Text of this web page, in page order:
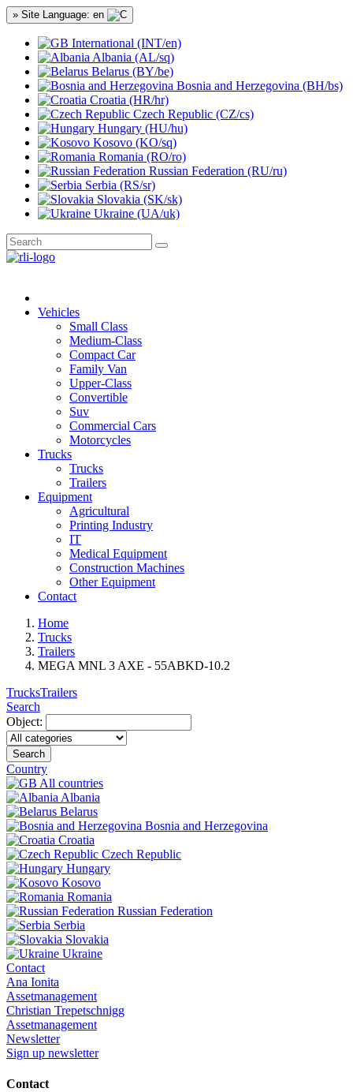
» Site Language: en
International (INT/en)
Albania (AL/sq)
Belarus (BY/be)
Bosnia and Herzegovina (BH/bs)
Croatia (HR/hr)
Czech Republic (CZ/cs)
Hungary (HU/hu)
Kosovo (KO/sq)
Romania (RO/ro)
Russian Federation (RU/ru)
Serbia (RS/sr)
Slovakia (SK/sk)
Ukraine (UA/uk)
Vehicles
Small Class
Medium-Class
Compact Car
Family Van
Upper-Class
Convertible
Suv
Commercial Cars
Motorcycles
Trucks
Trucks
Trailers
Equipment
Agricultural
Printing Industry
IT
Medical Equipment
Construction Machines
Other Equipment
Contact
Home
Trucks
Trailers
MEGA MNL 3 AXE - 55ABKD-10.2
TrucksTrailers
Search
Object:
Search
Country
All countries
Albania
Belarus
Bosnia and Herzegovina
Croatia
Czech Republic
Hungary
Kosovo
Romania
Russian Federation
Serbia
Slovakia
Ukraine
Contact
Ana Ionita
Assetmanagement
Christian Trepetschnigg
Assetmanagement
Newsletter
Sign up newsletter
Contact